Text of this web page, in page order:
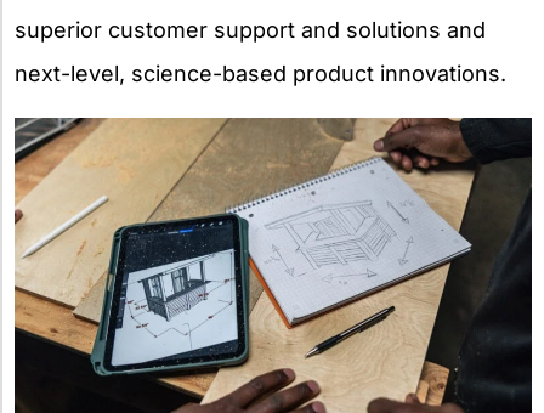
superior customer support and solutions and
next-level, science-based product innovations.